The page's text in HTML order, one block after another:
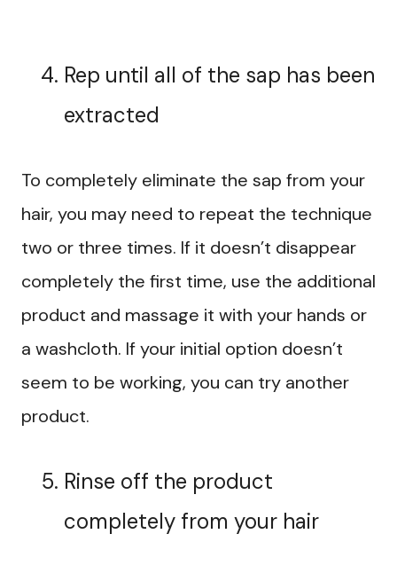
Rep until all of the sap has been
extracted
To completely eliminate the sap from your
hair, you may need to repeat the technique
two or three times. If it doesn’t disappear
completely the first time, use the additional
product and massage it with your hands or
a washcloth. If your initial option doesn’t
seem to be working, you can try another
product.
Rinse off the product
completely from your hair